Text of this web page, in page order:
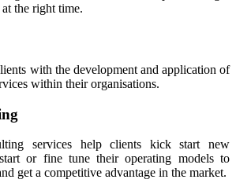
the right time.
with the development and application of
within their organisations.
services help clients kick start new
or fine tune their operating models to
get a competitive advantage in the market.